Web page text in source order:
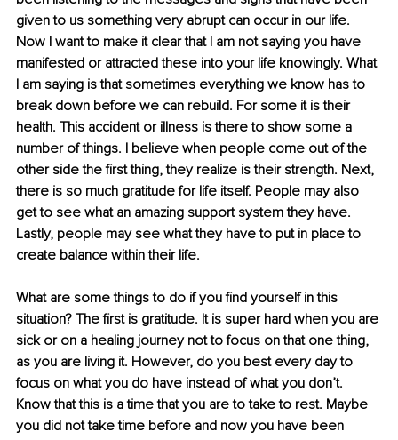
given to us something very abrupt can occur in our life.
Now I want to make it clear that I am not saying you have
manifested or attracted these into your life knowingly. What
I am saying is that sometimes everything we know has to
break down before we can rebuild. For some it is their
health. This accident or illness is there to show some a
number of things. I believe when people come out of the
other side the first thing, they realize is their strength. Next,
there is so much gratitude for life itself. People may also
get to see what an amazing support system they have.
Lastly, people may see what they have to put in place to
create balance within their life.
What are some things to do if you find yourself in this
situation? The first is gratitude. It is super hard when you are
sick or on a healing journey not to focus on that one thing,
as you are living it. However, do you best every day to
focus on what you do have instead of what you don’t.
Know that this is a time that you are to take to rest. Maybe
you did not take time before and now you have been